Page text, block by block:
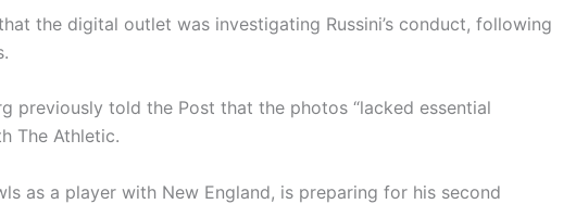
the digital outlet was investigating Russini’s conduct, following
previously told the Post that the photos “lacked essential
The Athletic.
as a player with New England, is preparing for his second